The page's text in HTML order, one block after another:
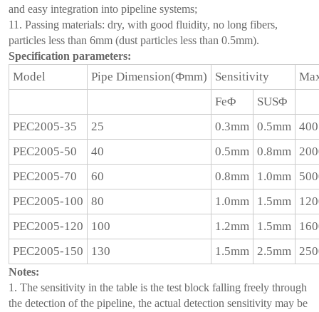
and easy integration into pipeline systems;
11. Passing materials: dry, with good fluidity, no long fibers,
particles less than 6mm (dust particles less than 0.5mm).
Specification parameters:
Model Pipe Dimension(Фmm) Sensitivity
FeΦ
SUSΦ
PEC2005-35
25 0.3mm 0.5mm 400
PEC2005-50
40 0.5mm 0.8mm
PEC2005-70
60 0.8mm 1.0mm
PEC2005-100
80 1.0mm 1.5mm
PEC2005-120
100 1.2mm 1.5mm
PEC2005-150
130 1.5mm 2.5mm
Notes:
1. The sensitivity in the table is the test block falling freely through
the detection of the pipeline, the actual detection sensitivity may be